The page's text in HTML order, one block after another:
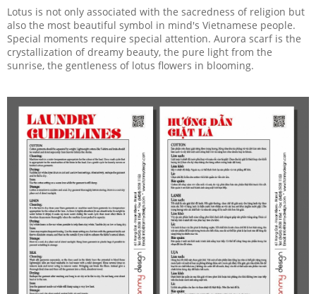
Lotus is not only associated with the sacredness of religion but
also the most beautiful symbol in mind's Vietnamese people.
Special moments require special attention. Aurora scarf is the
crystallization of dreamy beauty, the pure light from the
sunrise, the gentleness of lotus flowers in blooming.